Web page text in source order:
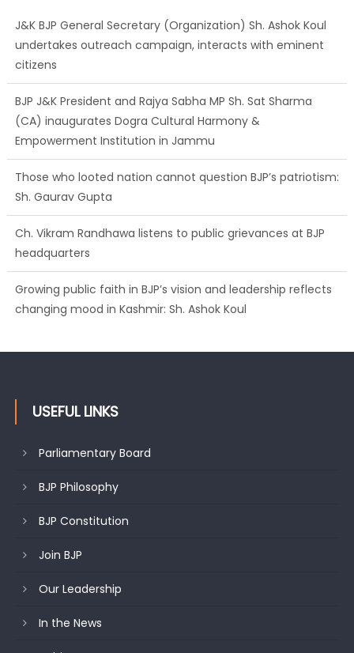
J&K BJP General Secretary (Organization) Sh. Ashok Koul
undertakes outreach campaign, interacts with eminent
citizens
BJP J&K President and Rajya Sabha MP Sh. Sat Sharma
(CA) inaugurates Dogra Cultural Harmony &
Empowerment Institution in Jammu
Those who looted nation cannot question BJP’s patriotism:
Sh. Gaurav Gupta
Ch. Vikram Randhawa listens to public grievances at BJP
headquarters
Growing public faith in BJP’s vision and leadership reflects
changing mood in Kashmir: Sh. Ashok Koul
USEFUL LINKS
Parliamentary Board
BJP Philosophy
BJP Constitution
Join BJP
Our Leadership
In the News